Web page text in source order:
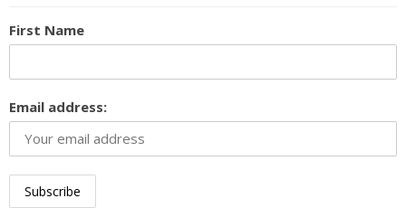
First Name
Email address: